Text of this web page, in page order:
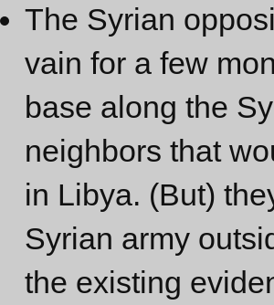
The Syrian
vain for a few
base along the
neighbors that
in Libya. (But)
Syrian army
the existing